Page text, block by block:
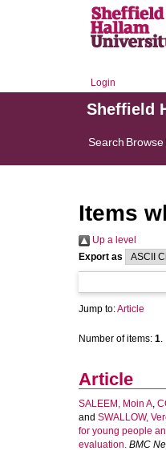
Login
Sheffield
Search Browse
Items
Up a level
Export as
Jump to:Article
Number of items: 1.
Article
SALEEM, Moin A,
and SWALLOW,
for young people
evaluation. BMC